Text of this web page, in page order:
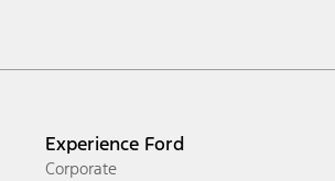
Experience Ford
Corporate